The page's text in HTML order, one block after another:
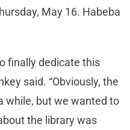
May 16. Habeba
finally dedicate this
said. “Obviously, the
while, but we wanted to
the library was